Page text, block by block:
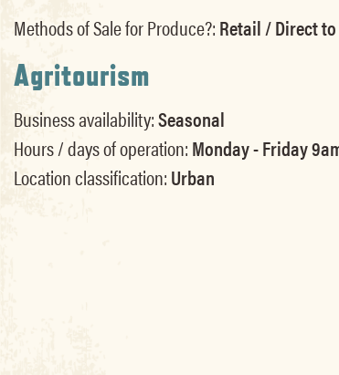
Methods of Sale for Produce?:Retail / Direct
Agritourism
Business availability:Seasonal
Hours / days of operation:Monday - Friday
Location classification:Urban